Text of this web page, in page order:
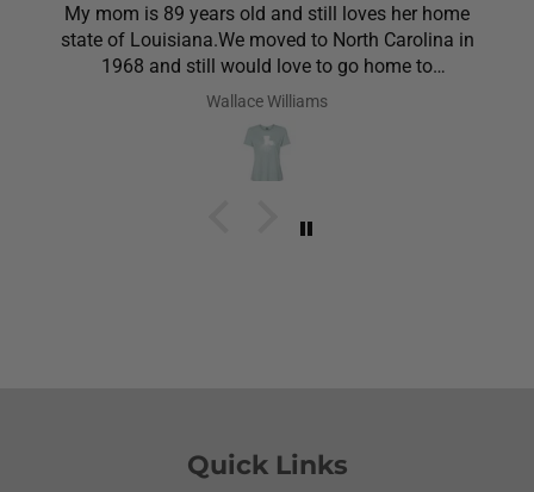
My mom is 89 years old and still loves her home
state of Louisiana.We moved to North Carolina in
1968 and still would love to go home to
Louisiana.Saw the shirt on your site I ordered it
going to cry it put the biggest smile on her face.We
have to stay with her and help her with her needs.So
her what she wanted to wear for the day.Of course
Wallace Williams
Quick Links